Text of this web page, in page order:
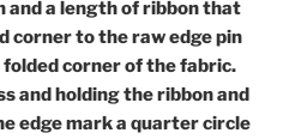
and a length of ribbon that
corner to the raw edge pin
corner of the fabric.
and holding the ribbon and
edge mark a quarter circle